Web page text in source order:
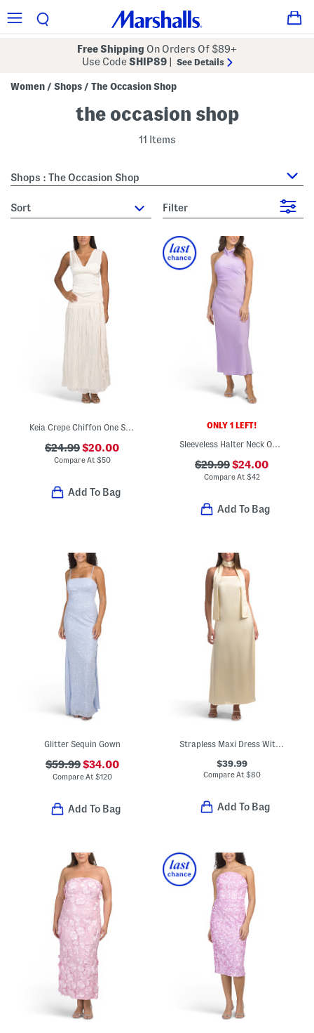
Free Shipping On Orders Of $89+
Use CodeSHIP89 See Details
Women / Shops / The Occasion Shop
the occasion shop
11 Items
Shops : The Occasion Shop
sort Filter
Keia Crepe Chiffon One Shoulder Maxi Dress
$24.99$20.00
Compare At $50
Add To Bag
ONLY 1 LEFT!
Sleeveless Halter Neck Open Back Satin Gown
$29.99$24.00
Compare At $42
Add To Bag
Glitter Sequin Gown
$59.99$34.00
Compare At $120
Add To Bag
Strapless Maxi Dress With Neck Scarf
$39.99
Compare At $80
Add To Bag